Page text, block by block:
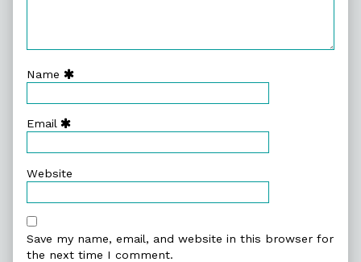
Name
Email
Website
Save my name, email, and website in this browser for
the next time I comment.